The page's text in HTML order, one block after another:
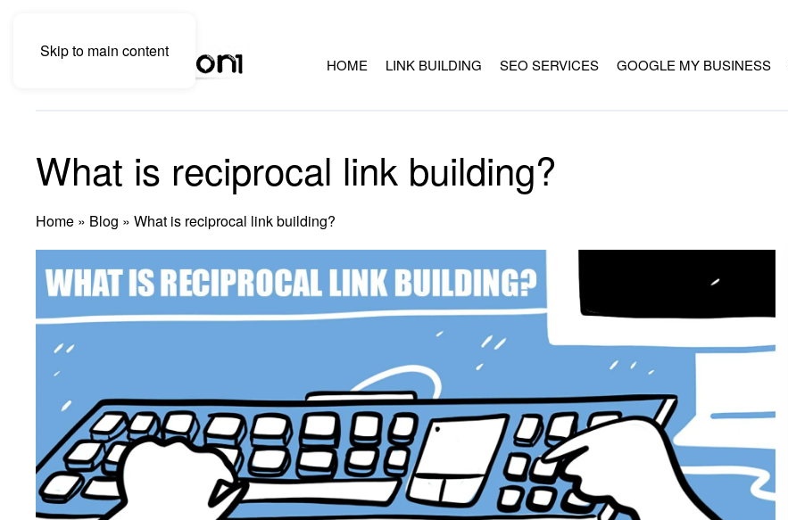
Skip to main content
HOME LINK BUILDING SEO SERVICES GOOGLE MY BUSINESS
What is reciprocal link building?
Home » Blog » What is reciprocal link building?